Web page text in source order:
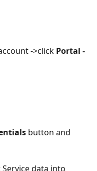
->click Portal -
button and
data into